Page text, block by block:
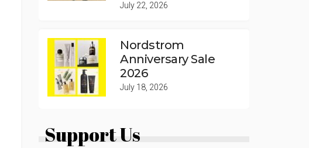
July 22, 2026
Nordstrom
Anniversary Sale
2026
July 18, 2026
Support Us